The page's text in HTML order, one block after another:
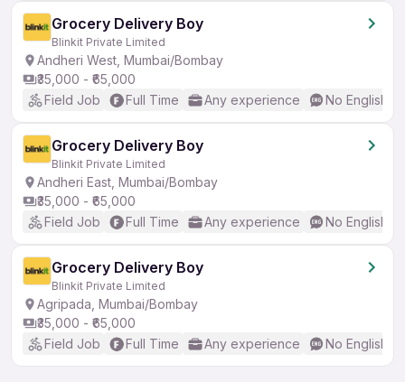
Grocery Delivery Boy
Blinkit Private Limited
Andheri West, Mumbai/Bombay
₹35,000 - ₹65,000
Field Job
Full Time Any experience No English
Grocery Delivery Boy
Blinkit Private Limited
Andheri East, Mumbai/Bombay
₹35,000 - ₹65,000
Field Job
Full Time Any experience No English
Grocery Delivery Boy
Blinkit Private Limited
Agripada, Mumbai/Bombay
₹35,000 - ₹65,000
Field Job
Full Time Any experience No English